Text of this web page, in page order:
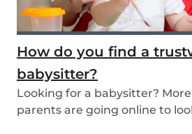
How do you find a
babysitter?
Looking for a babysitter?
parents are going online to